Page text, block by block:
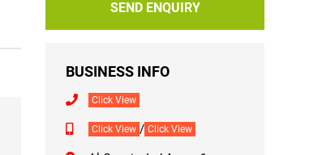
SEND ENQUIRY
BUSINESS INFO
Click View
Click View / Click View